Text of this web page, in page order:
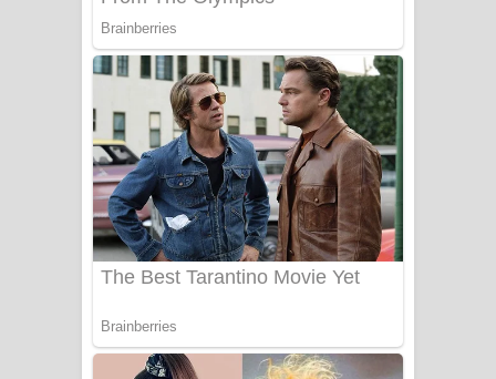
පුරන්නට ගීතයේ පද පෙළ
FEVER DREAM Lyrics - Alex Warren
BTS : Hooligan Lyrics
Apa Hamuwee Song Lyrics - අප හමුවී
ගීතයේ පද පෙළ